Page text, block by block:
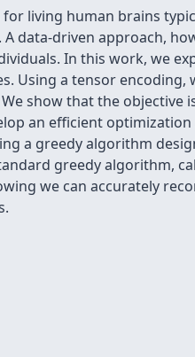
living human brains
data-driven approach,
In this work, we
Using a tensor
show that the
an efficient
a greedy algorithm
greedy algorithm,
we can accurately